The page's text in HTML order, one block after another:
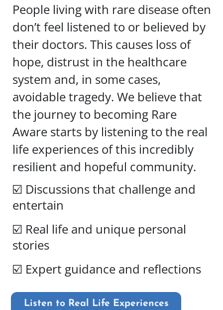
People living with rare disease often
don’t feel listened to or believed by
their doctors. This causes loss of
hope, distrust in the healthcare
system and, in some cases,
avoidable tragedy. We believe that
the journey to becoming Rare
Aware starts by listening to the real
life experiences of this incredibly
resilient and hopeful community.
☑️ Discussions that challenge and
entertain
☑️ Real life and unique personal
stories
☑️ Expert guidance and reflections
Listen to Real Life Experiences